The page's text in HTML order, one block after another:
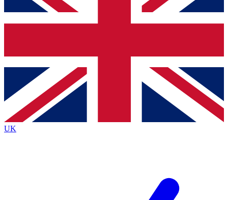
up to our newsletter to keep you updated on all your
Contact me with news and offers from other Future brands
By submitting your information you agree to the Terms & Conditions
Privacy Policy
and are aged 16 or over.
UK